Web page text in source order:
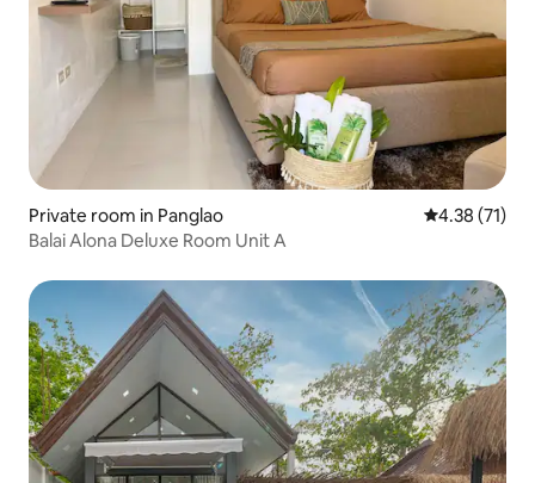
Private room in Panglao 4.38 out of 5
4.38 (71)
Balai Alona Deluxe Room Unit A